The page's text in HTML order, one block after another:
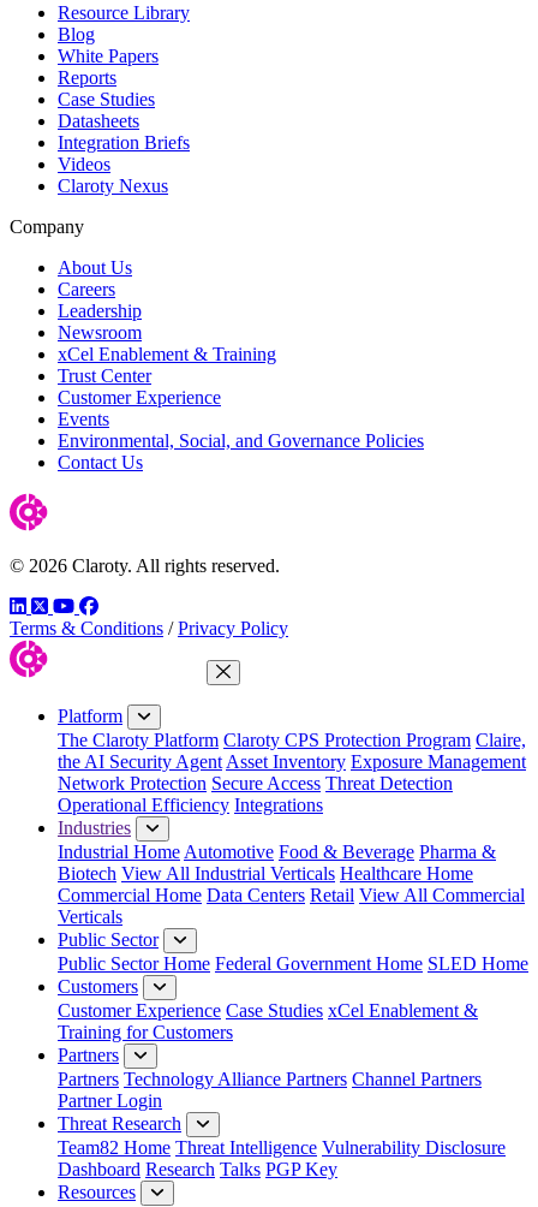
Resource Library
Blog
White Papers
Reports
Case Studies
Datasheets
Integration Briefs
Videos
Claroty Nexus
Company
About Us
Careers
Leadership
Newsroom
xCel Enablement & Training
Trust Center
Customer Experience
Events
Environmental, Social, and Governance Policies
Contact Us
© 2026 Claroty. All rights reserved.
LinkedIn
TwitterYouTube
Facebook
Terms & Conditions / Privacy Policy
Close Menu
Platform
The Claroty Platform Claroty CPS Protection Program Claire,
the AI Security Agent Asset Inventory Exposure Management
Network Protection Secure Access Threat Detection
Operational Efficiency Integrations
Industries
Industrial Home Automotive Food & Beverage Pharma &
Biotech View All Industrial Verticals Healthcare Home
Commercial Home Data Centers Retail View All Commercial
Verticals
Public Sector
Public Sector Home Federal Government Home SLED Home
Customers
Customer Experience Case Studies xCel Enablement &
Training for Customers
Partners
Partners Technology Alliance Partners Channel Partners
Partner Login
Threat Research
Team82 Home Threat Intelligence Vulnerability Disclosure
Dashboard Research Talks PGP Key
Resources